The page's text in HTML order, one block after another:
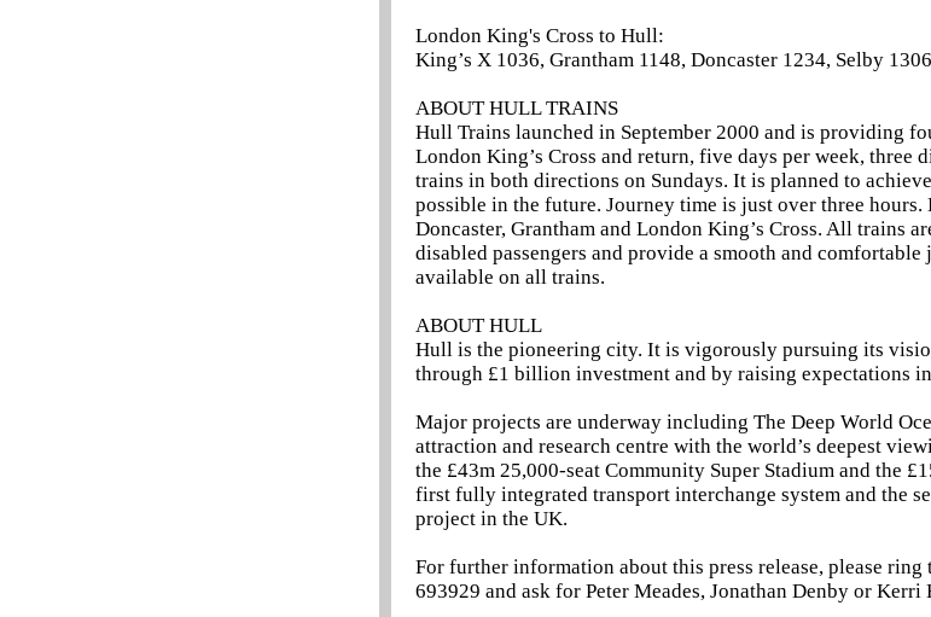
London King's Cross to Hull:
King’s X 1036, Grantham 1148, Doncaster 1234, Selby
ABOUT HULL TRAINS
Hull Trains launched in September 2000 and is providing
London King’s Cross and return, five days per week, three
trains in both directions on Sundays. It is planned to
possible in the future. Journey time is just over three
Doncaster, Grantham and London King’s Cross. All trains
disabled passengers and provide a smooth and
available on all trains.
ABOUT HULL
Hull is the pioneering city. It is vigorously pursuing its
through £1 billion investment and by raising expectations
Major projects are underway including The Deep World
attraction and research centre with the world’s deepest
the £43m 25,000-seat Community Super Stadium and the
first fully integrated transport interchange system and the
project in the UK.
For further information about this press release, please
693929 and ask for Peter Meades, Jonathan Denby or Kerri